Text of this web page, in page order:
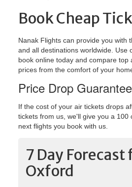
Book Cheap
Nanak Flights can provide you with
and all destinations worldwide. Use
book online today and compare top
prices from the comfort of your
Price Drop Guarantee
If the cost of your air tickets drops
tickets from us, we'll give you a 100
next flights you book with us.
7 Day Forecast
Oxford